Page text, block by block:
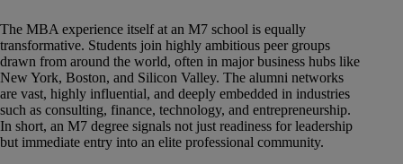
The MBA experience itself at an M7 school is equally
transformative. Students join highly ambitious peer groups
drawn from around the world, often in major business hubs like
New York, Boston, and Silicon Valley. The alumni networks
are vast, highly influential, and deeply embedded in industries
such as consulting, finance, technology, and entrepreneurship.
In short, an M7 degree signals not just readiness for leadership
but immediate entry into an elite professional community.